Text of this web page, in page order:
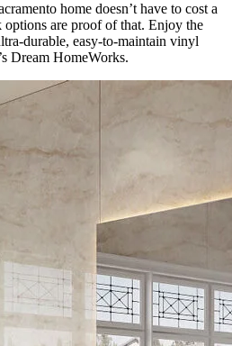
home doesn’t have to cost a
are proof of that. Enjoy the
durable, easy-to-maintain vinyl
Dream HomeWorks.